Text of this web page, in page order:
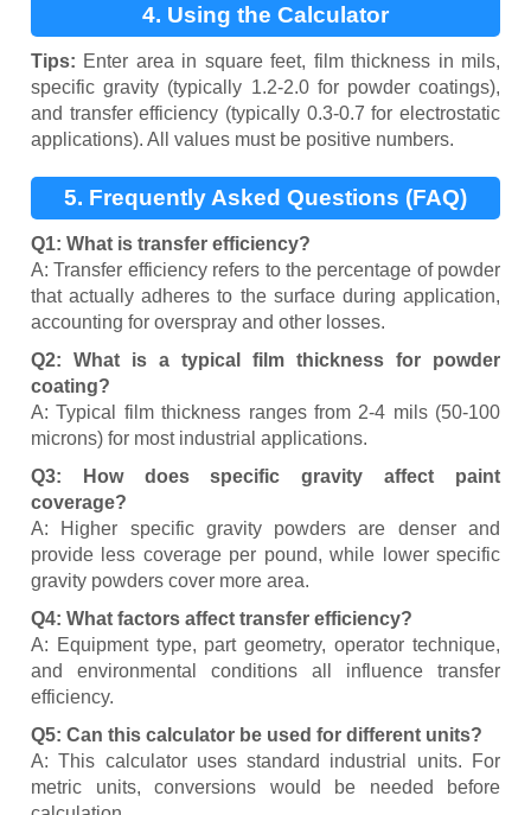
4. Using the Calculator
Tips: Enter area in square feet, film thickness in mils,
specific gravity (typically 1.2-2.0 for powder coatings),
and transfer efficiency (typically 0.3-0.7 for electrostatic
applications). All values must be positive numbers.
5. Frequently Asked Questions (FAQ)
Q1: What is transfer efficiency?
A: Transfer efficiency refers to the percentage of powder
that actually adheres to the surface during application,
accounting for overspray and other losses.
Q2: What is a typical film thickness for powder
coating?
A: Typical film thickness ranges from 2-4 mils (50-100
microns) for most industrial applications.
Q3: How does specific gravity affect paint
coverage?
A: Higher specific gravity powders are denser and
provide less coverage per pound, while lower specific
gravity powders cover more area.
Q4: What factors affect transfer efficiency?
A: Equipment type, part geometry, operator technique,
and environmental conditions all influence transfer
efficiency.
Q5: Can this calculator be used for different units?
A: This calculator uses standard industrial units. For
metric units, conversions would be needed before